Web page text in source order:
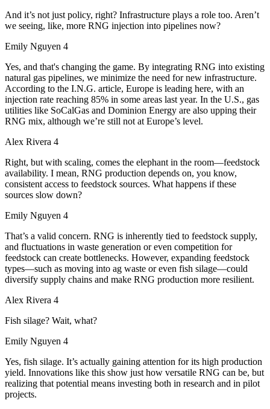
And it’s not just policy, right? Infrastructure plays a role too. Aren’t
we seeing, like, more RNG injection into pipelines now?
Emily Nguyen 4
Yes, and that's changing the game. By integrating RNG into existing
natural gas pipelines, we minimize the need for new infrastructure.
According to the I.N.G. article, Europe is leading here, with an
injection rate reaching 85% in some areas last year. In the U.S., gas
utilities like SoCalGas and Dominion Energy are also upping their
RNG mix, although we’re still not at Europe’s level.
Alex Rivera 4
Right, but with scaling, comes the elephant in the room—feedstock
availability. I mean, RNG production depends on, you know,
consistent access to feedstock sources. What happens if these
sources slow down?
Emily Nguyen 4
That’s a valid concern. RNG is inherently tied to feedstock supply,
and fluctuations in waste generation or even competition for
feedstock can create bottlenecks. However, expanding feedstock
types—such as moving into ag waste or even fish silage—could
diversify supply chains and make RNG production more resilient.
Alex Rivera 4
Fish silage? Wait, what?
Emily Nguyen 4
Yes, fish silage. It’s actually gaining attention for its high production
yield. Innovations like this show just how versatile RNG can be, but
realizing that potential means investing both in research and in pilot
projects.